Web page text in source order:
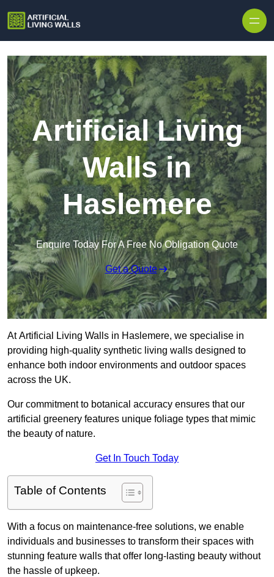
Artificial Living
Walls in
Haslemere
Enquire Today For A Free No Obligation Quote
Get a Quote
At Artificial Living Walls in Haslemere, we specialise in
providing high-quality synthetic living walls designed to
enhance both indoor environments and outdoor spaces
across the UK.
Our commitment to botanical accuracy ensures that our
artificial greenery features unique foliage types that mimic
the beauty of nature.
Get In Touch Today
Table of Contents
With a focus on maintenance-free solutions, we enable
individuals and businesses to transform their spaces with
stunning feature walls that offer long-lasting beauty without
the hassle of upkeep.